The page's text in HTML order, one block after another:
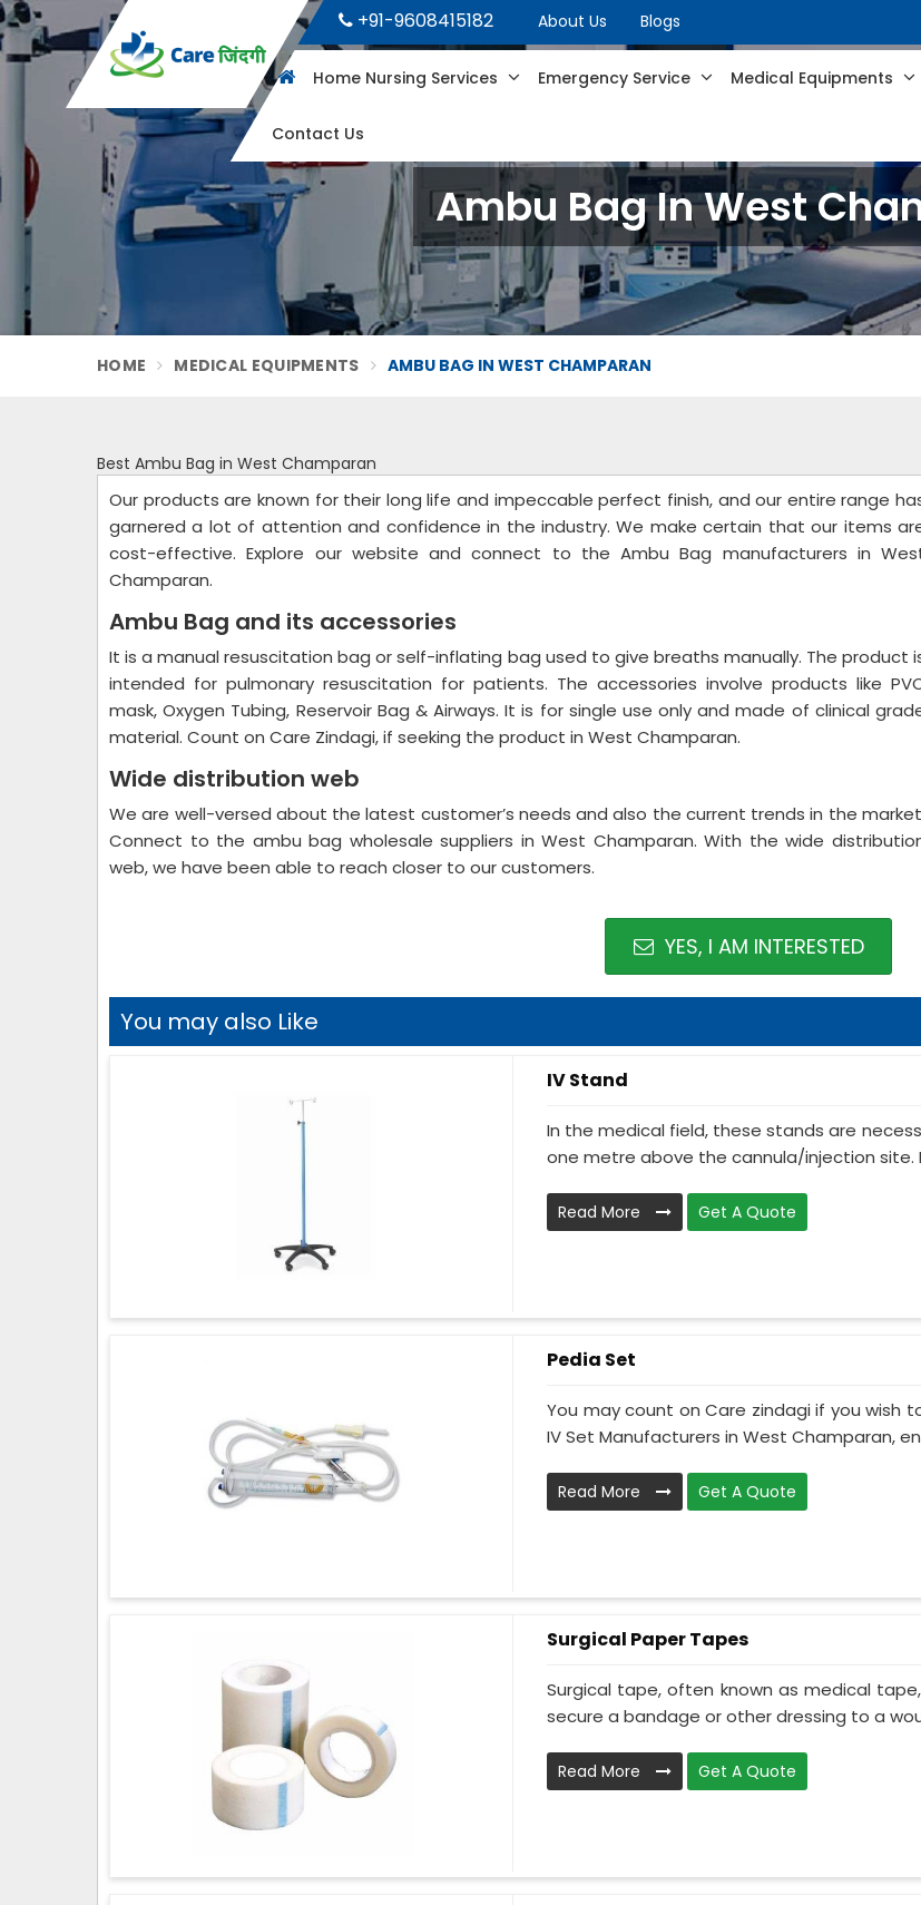
+91-9608415182 About Us Blogs
Home Nursing Services Emergency Service Medical Equipments
Contact Us
Ambu Bag In West
HOME MEDICAL EQUIPMENTS AMBU BAG IN WEST CHAMPARAN
Best Ambu Bag in West Champaran
Our products are known for their long life and impeccable perfect finish, and our entire range
garnered a lot of attention and confidence in the industry. We make certain that our items
cost-effective. Explore our website and connect to the Ambu Bag manufacturers in
Champaran.
Ambu Bag and its accessories
It is a manual resuscitation bag or self-inflating bag used to give breaths manually. The product
intended for pulmonary resuscitation for patients. The accessories involve products like
mask, Oxygen Tubing, Reservoir Bag & Airways. It is for single use only and made of clinical
material. Count on Care Zindagi, if seeking the product in West Champaran.
Wide distribution web
We are well-versed about the latest customer’s needs and also the current trends in the
Connect to the ambu bag wholesale suppliers in West Champaran. With the wide
web, we have been able to reach closer to our customers.
YES, I AM INTERESTED
You may also Like
IV Stand
In the medical field, these stands are
one metre above the cannula/injection site.
Read More Get A Quote
Pedia Set
You may count on Care zindagi if you wish
IV Set Manufacturers in West Champaran,
Read More Get A Quote
Surgical Paper Tapes
Surgical tape, often known as medical
secure a bandage or other dressing to a
Read More Get A Quote